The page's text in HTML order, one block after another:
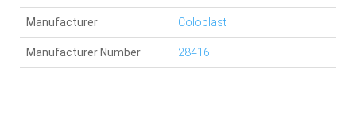
Manufacturer Number 28416
Manufacturer Coloplast